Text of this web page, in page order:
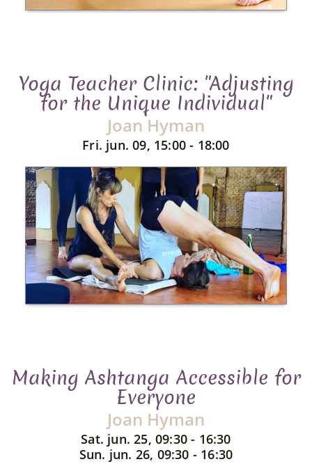
Yoga Teacher Clinic: "Adjusting
for the Unique Individual"
Joan Hyman
Fri. jun. 09, 15:00 - 18:00
Making Ashtanga Accessible for
Everyone
Joan Hyman
Sat. jun. 25, 09:30 - 16:30
Sun. jun. 26, 09:30 - 16:30